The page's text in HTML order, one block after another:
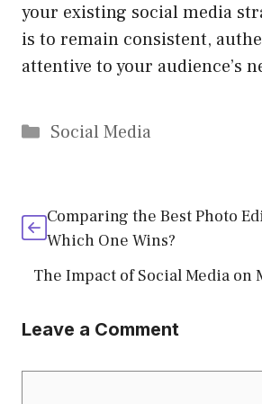
your existing social media
is to remain consistent,
attentive to your audience’s
Categories
Social Media
Comparing the Best Photo
Which One Wins?
The Impact of Social Media on
Leave a Comment